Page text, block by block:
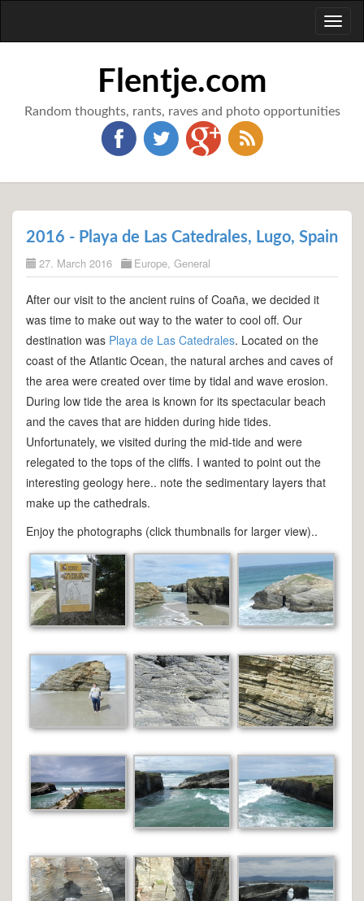
Flentje.com
Random thoughts, rants, raves and photo opportunities
2016 - Playa de Las Catedrales, Lugo, Spain
27. March 2016 Europe, General
After our visit to the ancient ruins of Coaña, we decided it
was time to make out way to the water to cool off. Our
destination was Playa de Las Catedrales. Located on the
coast of the Atlantic Ocean, the natural arches and caves of
the area were created over time by tidal and wave erosion.
During low tide the area is known for its spectacular beach
and the caves that are hidden during hide tides.
Unfortunately, we visited during the mid-tide and were
relegated to the tops of the cliffs. I wanted to point out the
interesting geology here.. note the sedimentary layers that
make up the cathedrals.
Enjoy the photographs (click thumbnails for larger view)..